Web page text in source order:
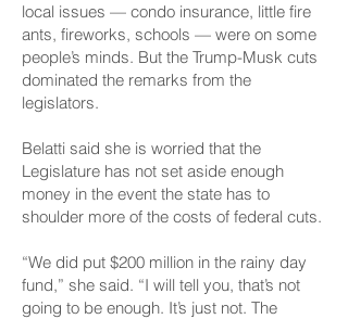
local issues — condo insurance, little fire
ants, fireworks, schools — were on some
people’s minds. But the Trump-Musk cuts
dominated the remarks from the
legislators.
Belatti said she is worried that the
Legislature has not set aside enough
money in the event the state has to
shoulder more of the costs of federal cuts.
“We did put $200 million in the rainy day
fund,” she said. “I will tell you, that’s not
going to be enough. It’s just not. The